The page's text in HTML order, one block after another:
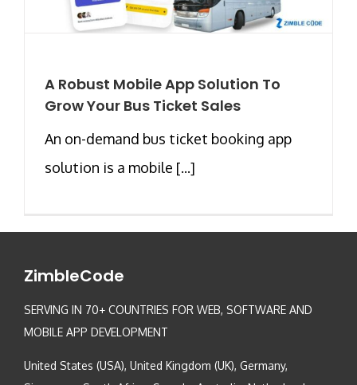
A Robust Mobile App Solution To
Grow Your Bus Ticket Sales
An on-demand bus ticket booking app
solution is a mobile [...]
ZimbleCode
SERVING IN 70+ COUNTRIES FOR WEB, SOFTWARE AND
MOBILE APP DEVELOPMENT
United States (USA), United Kingdom (UK), Germany,